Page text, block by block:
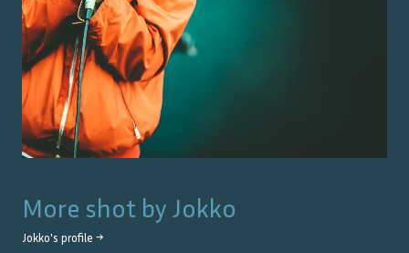
More shot by Jokko
Jokko's profile →